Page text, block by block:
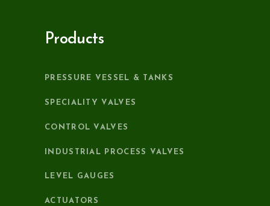
Products
PRESSURE VESSEL & TANKS
SPECIALITY VALVES
CONTROL VALVES
INDUSTRIAL PROCESS VALVES
LEVEL GAUGES
ACTUATORS